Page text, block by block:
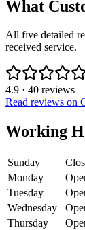
What
All five detailed
received service.
4.9 · 40 reviews
Read reviews on
Working
Sunday
Monday
Tuesday
Wednesday
Thursday